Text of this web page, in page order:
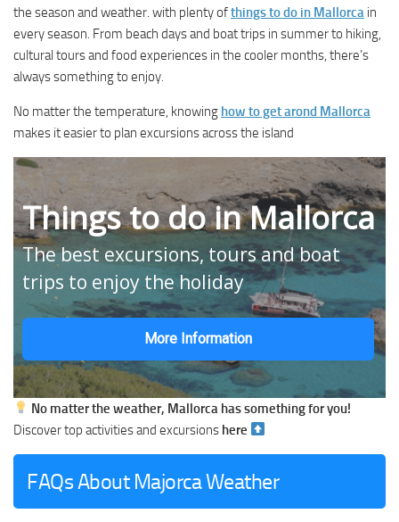
the season and weather. with plenty ofthings to do in Mallorca in
every season. From beach days and boat trips in summer to hiking,
cultural tours and food experiences in the cooler months, there’s
always something to enjoy.
No matter the temperature, knowing how to get arond Mallorca
makes it easier to plan excursions across the island
Things to do in Mallorca
The best excursions, tours and boat
trips to enjoy the holiday
More Information
No matter the weather, Mallorca has something for you!
Discover top activities and excursions here
FAQs About Majorca Weather